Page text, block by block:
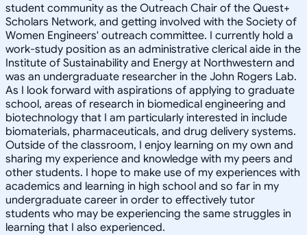
student community as the Outreach Chair of the Quest+
Scholars Network, and getting involved with the Society of
Women Engineers' outreach committee. I currently hold a
work-study position as an administrative clerical aide in the
Institute of Sustainability and Energy at Northwestern and
was an undergraduate researcher in the John Rogers Lab.
As I look forward with aspirations of applying to graduate
school, areas of research in biomedical engineering and
biotechnology that I am particularly interested in include
biomaterials, pharmaceuticals, and drug delivery systems.
Outside of the classroom, I enjoy learning on my own and
sharing my experience and knowledge with my peers and
other students. I hope to make use of my experiences with
academics and learning in high school and so far in my
undergraduate career in order to effectively tutor
students who may be experiencing the same struggles in
learning that I also experienced.